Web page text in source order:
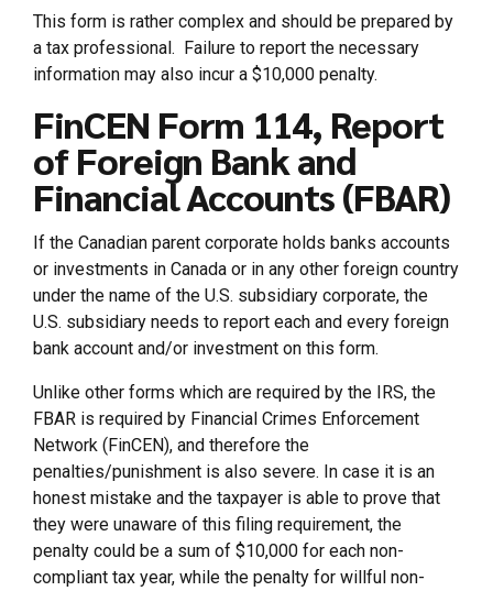
This form is rather complex and should be prepared by
a tax professional. Failure to report the necessary
information may also incur a $10,000 penalty.
FinCEN Form 114, Report
of Foreign Bank and
Financial Accounts (FBAR)
If the Canadian parent corporate holds banks accounts
or investments in Canada or in any other foreign country
under the name of the U.S. subsidiary corporate, the
U.S. subsidiary needs to report each and every foreign
bank account and/or investment on this form.
Unlike other forms which are required by the IRS, the
FBAR is required by Financial Crimes Enforcement
Network (FinCEN), and therefore the
penalties/punishment is also severe. In case it is an
honest mistake and the taxpayer is able to prove that
they were unaware of this filing requirement, the
penalty could be a sum of $10,000 for each non-
compliant tax year, while the penalty for willful non-